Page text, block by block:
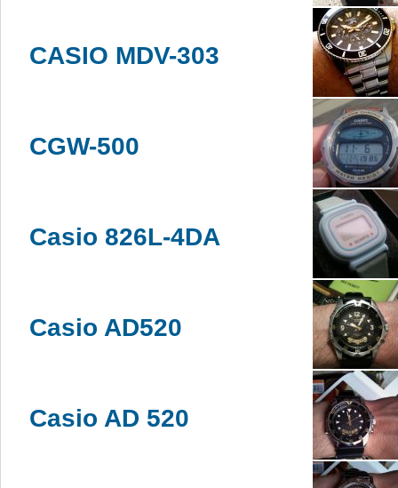
CASIO MDV-303
CGW-500
Casio 826L-4DA
Casio AD520
Casio AD 520